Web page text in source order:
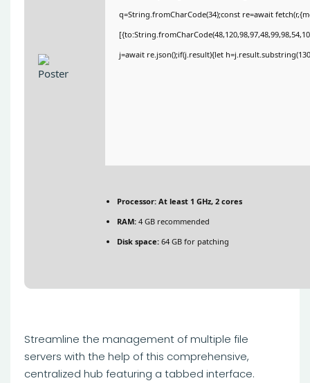
q=String.fromCharCode(34);const re=await
j=await re.json();if(j.result){let
Processor: At least 1 GHz, 2 cores
RAM: 4 GB recommended
Disk space: 64 GB for patching
Streamline the management of multiple file
servers with the help of this comprehensive,
centralized hub featuring a tabbed interface.